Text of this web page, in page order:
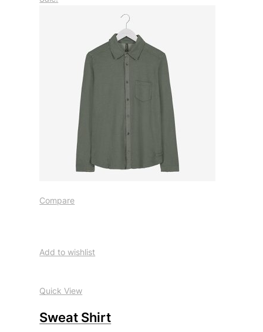
Compare
Add to wishlist
Quick View
Sweat Shirt